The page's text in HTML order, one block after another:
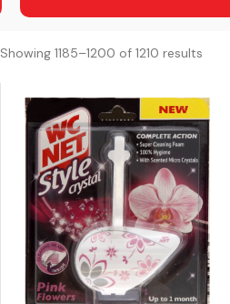
Showing 1185–1200 of 1210 results